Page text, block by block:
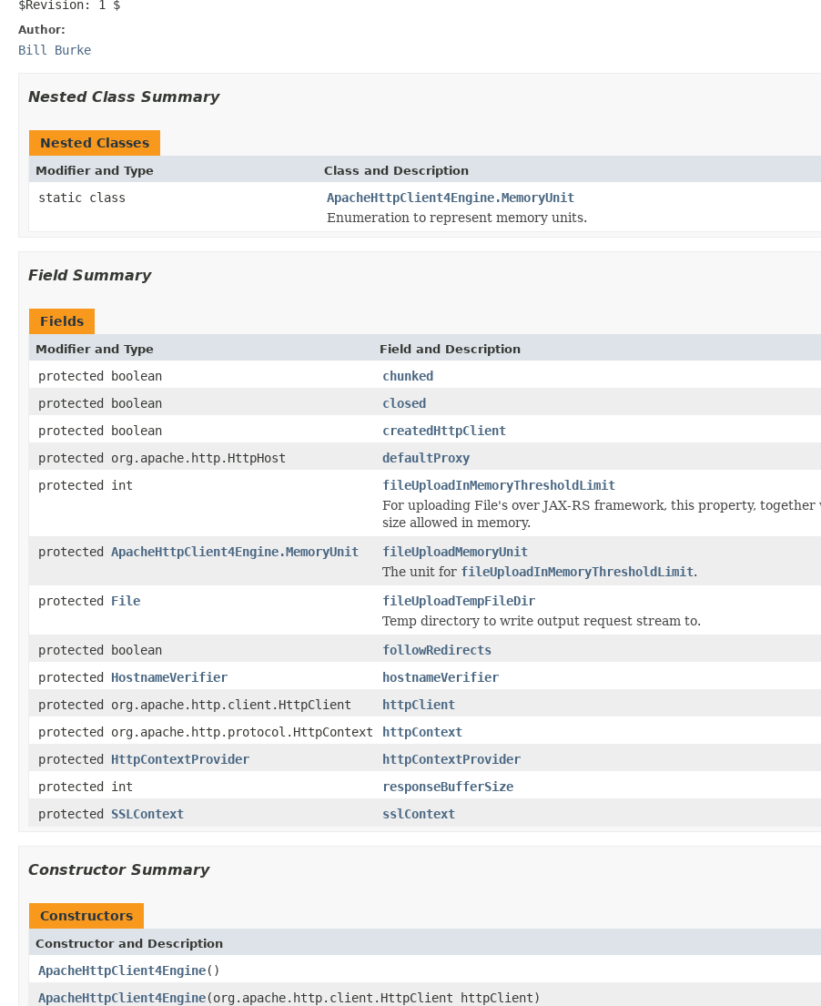
$Revision: 1 $
Author:
Bill Burke
Nested Class Summary
Nested Classes
Modifier and Type Class and Description
static class
ApacheHttpClient4Engine.MemoryUnit
Enumeration to represent memory units.
Field Summary
Fields
Modifier and Type Field and Description
protected boolean
chunked
protected boolean
closed
protected boolean
createdHttpClient
protected org.apache.http.HttpHost
defaultProxy
protected int
fileUploadInMemoryThresholdLimit
For uploading File's over JAX-RS framework, this property, together
size allowed in memory.
protected ApacheHttpClient4Engine.MemoryUnit
fileUploadMemoryUnit
The unit for fileUploadInMemoryThresholdLimit.
protected File
fileUploadTempFileDir
Temp directory to write output request stream to.
protected boolean
followRedirects
protected HostnameVerifier
hostnameVerifier
protected org.apache.http.client.HttpClient
httpClient
protected org.apache.http.protocol.HttpContext
httpContext
protected HttpContextProvider
httpContextProvider
protected int
responseBufferSize
protected SSLContext sslContext
Constructor Summary
Constructors
Constructor and Description
ApacheHttpClient4Engine()
ApacheHttpClient4Engine(org.apache.http.client.HttpClient httpClient)